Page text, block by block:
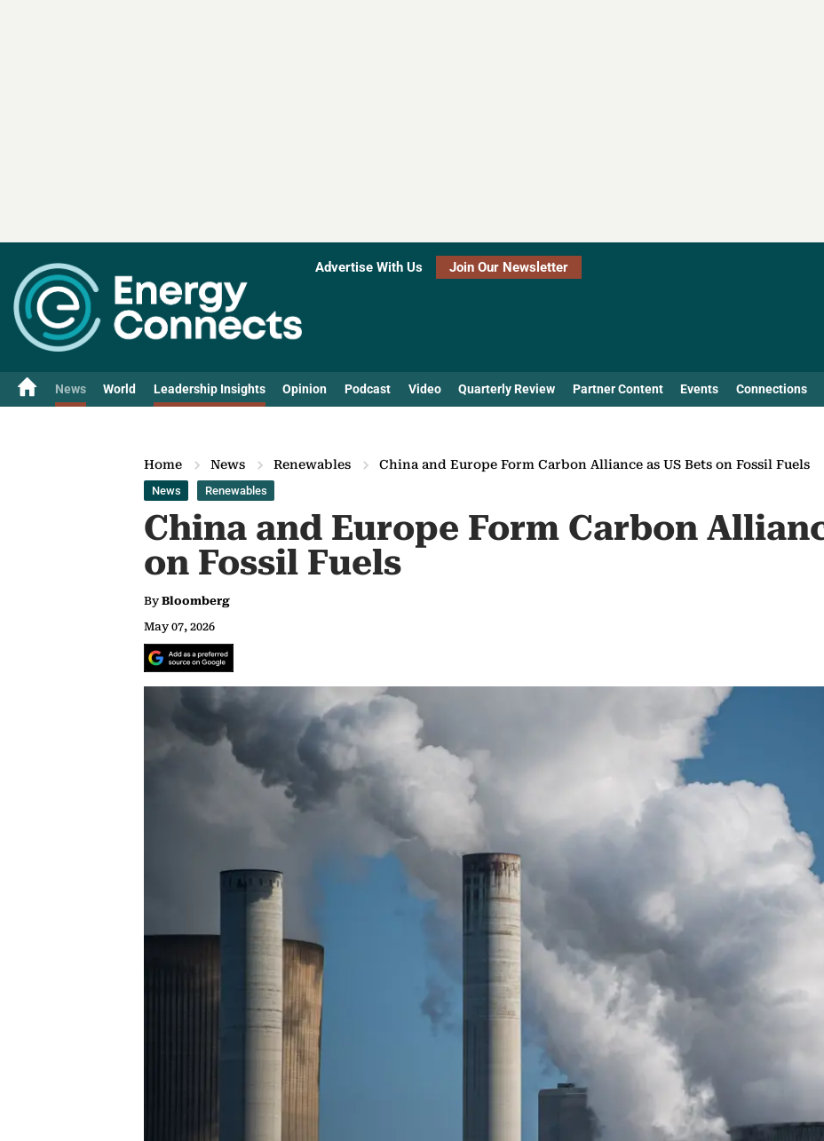
Advertise With Us Join Our Newsletter
News World Leadership Insights Opinion Podcast Video Quarterly Review Partner Content Events Connections
Home News Renewables China and Europe Form Carbon Alliance as US Bets on Fossil Fuels
News Renewables
China and Europe Form Carbon
on Fossil Fuels
By Bloomberg
May 07, 2026